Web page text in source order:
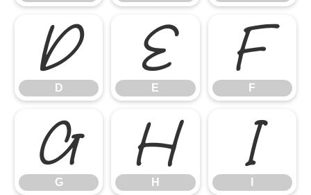
D
D E
E F
F
G
G H
H I